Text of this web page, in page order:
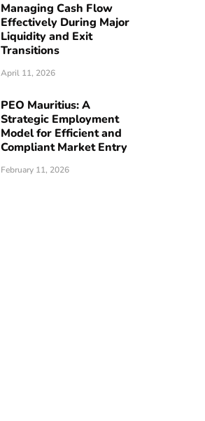
Managing Cash Flow
Effectively During Major
Liquidity and Exit
Transitions
April 11, 2026
PEO Mauritius: A
Strategic Employment
Model for Efficient and
Compliant Market Entry
February 11, 2026